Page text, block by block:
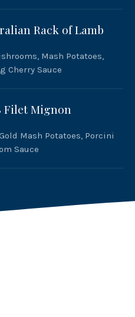
Rack of Lamb
Mash Potatoes,
Cherry Sauce
Filet Mignon
Mash Potatoes, Porcini
Sauce